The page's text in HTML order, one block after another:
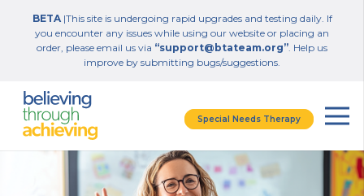
BETA|This site is undergoing rapid upgrades and testing daily. If
you encounter any issues while using our website or placing an
order, please email us via “support@btateam.org”. Help us
improve by submitting bugs/suggestions.
Special Needs Therapy